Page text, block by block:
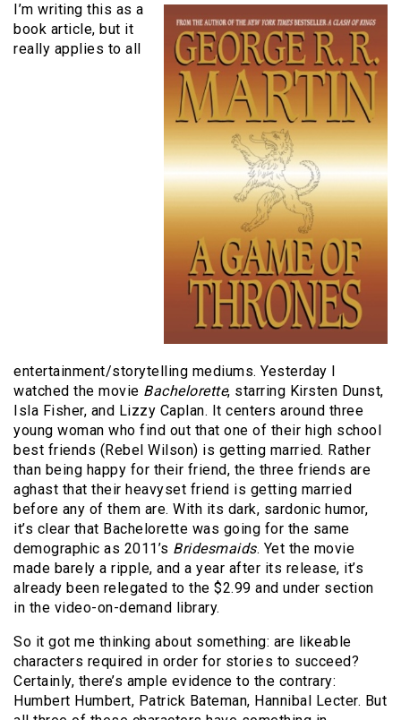
I’m writing this as a
book article, but it
really applies to all
entertainment/storytelling mediums. Yesterday I
watched the movie Bachelorette, starring Kirsten Dunst,
Isla Fisher, and Lizzy Caplan. It centers around three
young woman who find out that one of their high school
best friends (Rebel Wilson) is getting married. Rather
than being happy for their friend, the three friends are
aghast that their heavyset friend is getting married
before any of them are. With its dark, sardonic humor,
it’s clear that Bachelorette was going for the same
demographic as 2011’s Bridesmaids. Yet the movie
made barely a ripple, and a year after its release, it’s
already been relegated to the $2.99 and under section
in the video-on-demand library.
So it got me thinking about something: are likeable
characters required in order for stories to succeed?
Certainly, there’s ample evidence to the contrary:
Humbert Humbert, Patrick Bateman, Hannibal Lecter. But